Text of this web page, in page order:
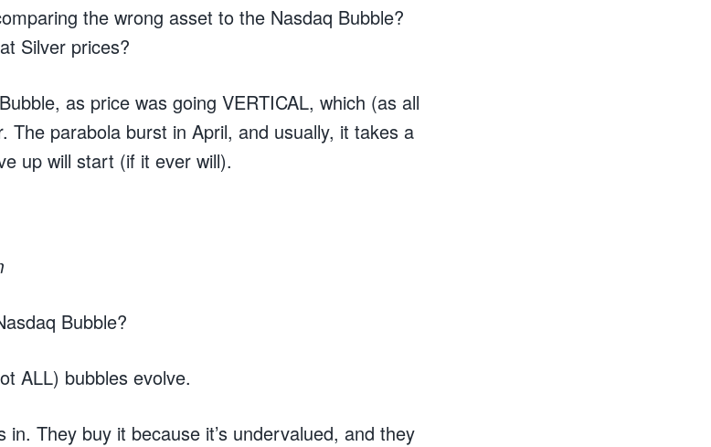
the wrong asset to the Nasdaq Bubble?
Silver prices?
as price was going VERTICAL, which (as all
The parabola burst in April, and usually, it takes a
up will start (if it ever will).
Bubble?
ALL) bubbles evolve.
They buy it because it’s undervalued, and they